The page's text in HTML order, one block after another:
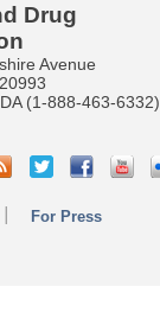
Drug
Avenue
(1-888-463-6332)
For Press